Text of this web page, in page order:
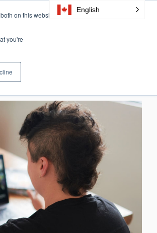
on this website
you're
English